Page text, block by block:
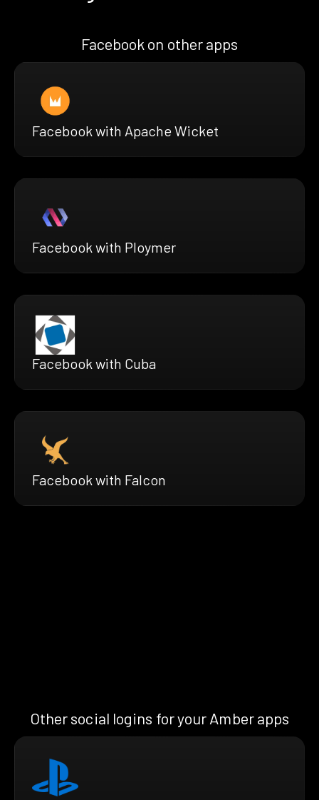
Facebook on other apps
Facebook with Apache Wicket
Facebook with Ploymer
Facebook with Cuba
Facebook with Falcon
Other social logins for your Amber apps